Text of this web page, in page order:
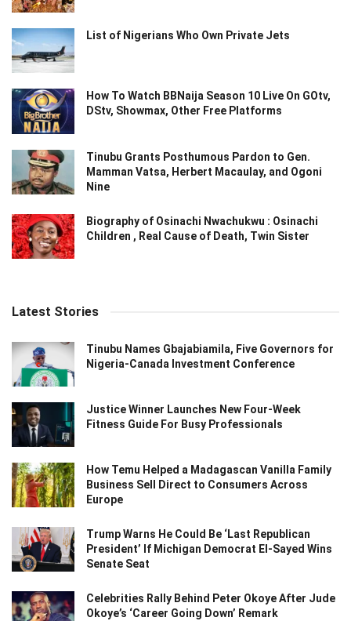
List of Nigerians Who Own Private Jets
How To Watch BBNaija Season 10 Live On GOtv,
DStv, Showmax, Other Free Platforms
Tinubu Grants Posthumous Pardon to Gen.
Mamman Vatsa, Herbert Macaulay, and Ogoni
Nine
Biography of Osinachi Nwachukwu : Osinachi
Children , Real Cause of Death, Twin Sister
Latest Stories
Tinubu Names Gbajabiamila, Five Governors for
Nigeria-Canada Investment Conference
Justice Winner Launches New Four-Week
Fitness Guide For Busy Professionals
How Temu Helped a Madagascan Vanilla Family
Business Sell Direct to Consumers Across
Europe
Trump Warns He Could Be ‘Last Republican
President’ If Michigan Democrat El-Sayed Wins
Senate Seat
Celebrities Rally Behind Peter Okoye After Jude
Okoye’s ‘Career Going Down’ Remark